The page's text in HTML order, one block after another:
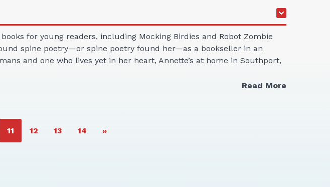
for young readers, including Mocking Birdies and Robot Zombie
spine poetry—or spine poetry found her—as a bookseller in an
and one who lives yet in her heart, Annette’s at home in Southport,
Read More
PAGE
11 PAGE
12 PAGE
13 PAGE
14 »